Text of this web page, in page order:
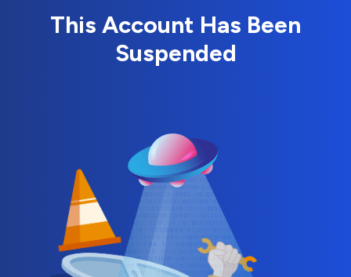
This Account Has Been
Suspended